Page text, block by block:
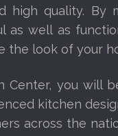
high quality. By
as well as
the look of your
Center, you will
kitchen
across the